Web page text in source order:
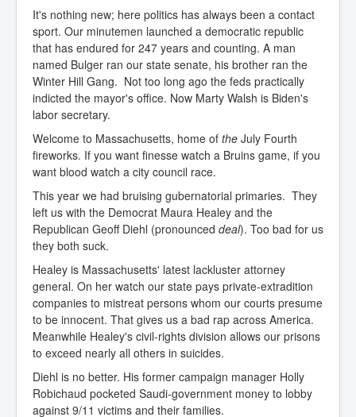
It's nothing new; here politics has always been a contact
sport. Our minutemen launched a democratic republic
that has endured for 247 years and counting. A man
named Bulger ran our state senate, his brother ran the
Winter Hill Gang. Not too long ago the feds practically
indicted the mayor's office. Now Marty Walsh is Biden's
labor secretary.
Welcome to Massachusetts, home of the July Fourth
fireworks. If you want finesse watch a Bruins game, if you
want blood watch a city council race.
This year we had bruising gubernatorial primaries. They
left us with the Democrat Maura Healey and the
Republican Geoff Diehl (pronounced deal). Too bad for us
they both suck.
Healey is Massachusetts' latest lackluster attorney
general. On her watch our state pays private-extradition
companies to mistreat persons whom our courts presume
to be innocent. That gives us a bad rap across America.
Meanwhile Healey's civil-rights division allows our prisons
to exceed nearly all others in suicides.
Diehl is no better. His former campaign manager Holly
Robichaud pocketed Saudi-government money to lobby
against 9/11 victims and their families.